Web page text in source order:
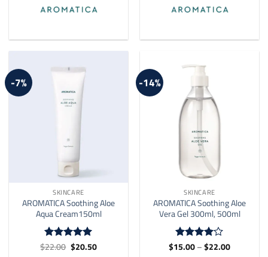
-7%
SKINCARE
AROMATICA Soothing Aloe
Aqua Cream150ml
Rated4.91
$22.00 Original
price
$20.50Current
price
-14%
SKINCARE
AROMATICA Soothing Aloe
Vera Gel 300ml, 500ml
Rated 4
$15.00–$22.00Price